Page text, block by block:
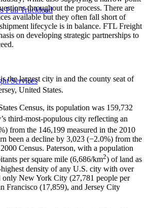
Full Truckload
Services
throughout the process. There are
available but they often fall short of
lifecycle is in balance. FTL Freight
on developing strategic partnerships to
the largest city in and the county seat of
United States.
Census, its population was 159,732
third-most-populous city reflecting an
from the 146,199 measured in the 2010
been a decline by 3,023 (−2.0%) from the
Census. Paterson, with a population
per square mile (6,686/km2) of land as
density of any U.S. city with over
only New York City (27,781 people per
Francisco (17,859), and Jersey City